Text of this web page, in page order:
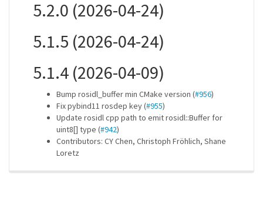
5.2.0 (2026-04-24)
5.1.5 (2026-04-24)
5.1.4 (2026-04-09)
Bump rosidl_buffer min CMake version (#956)
Fix pybind11 rosdep key (#955)
Update rosidl cpp path to emit rosidl::Buffer for
uint8[] type (#942)
Contributors: CY Chen, Christoph Fröhlich, Shane
Loretz